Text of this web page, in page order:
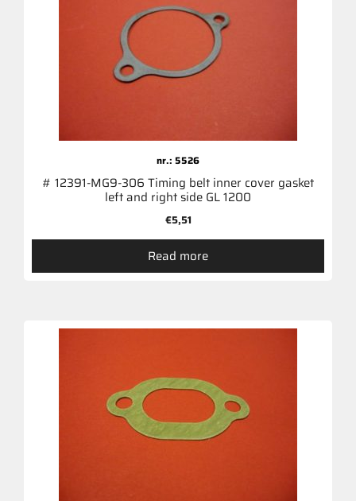
nr.: 5526
# 12391-MG9-306 Timing belt inner cover gasket
left and right side GL 1200
€5,51
Read more